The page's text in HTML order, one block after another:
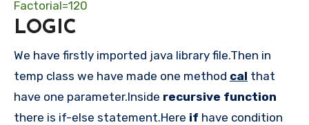
Factorial=120
LOGIC
We have firstly imported java library file.Then in
temp class we have made one method cal that
have one parameter.Inside recursive function
there is if-else statement.Here if have condition